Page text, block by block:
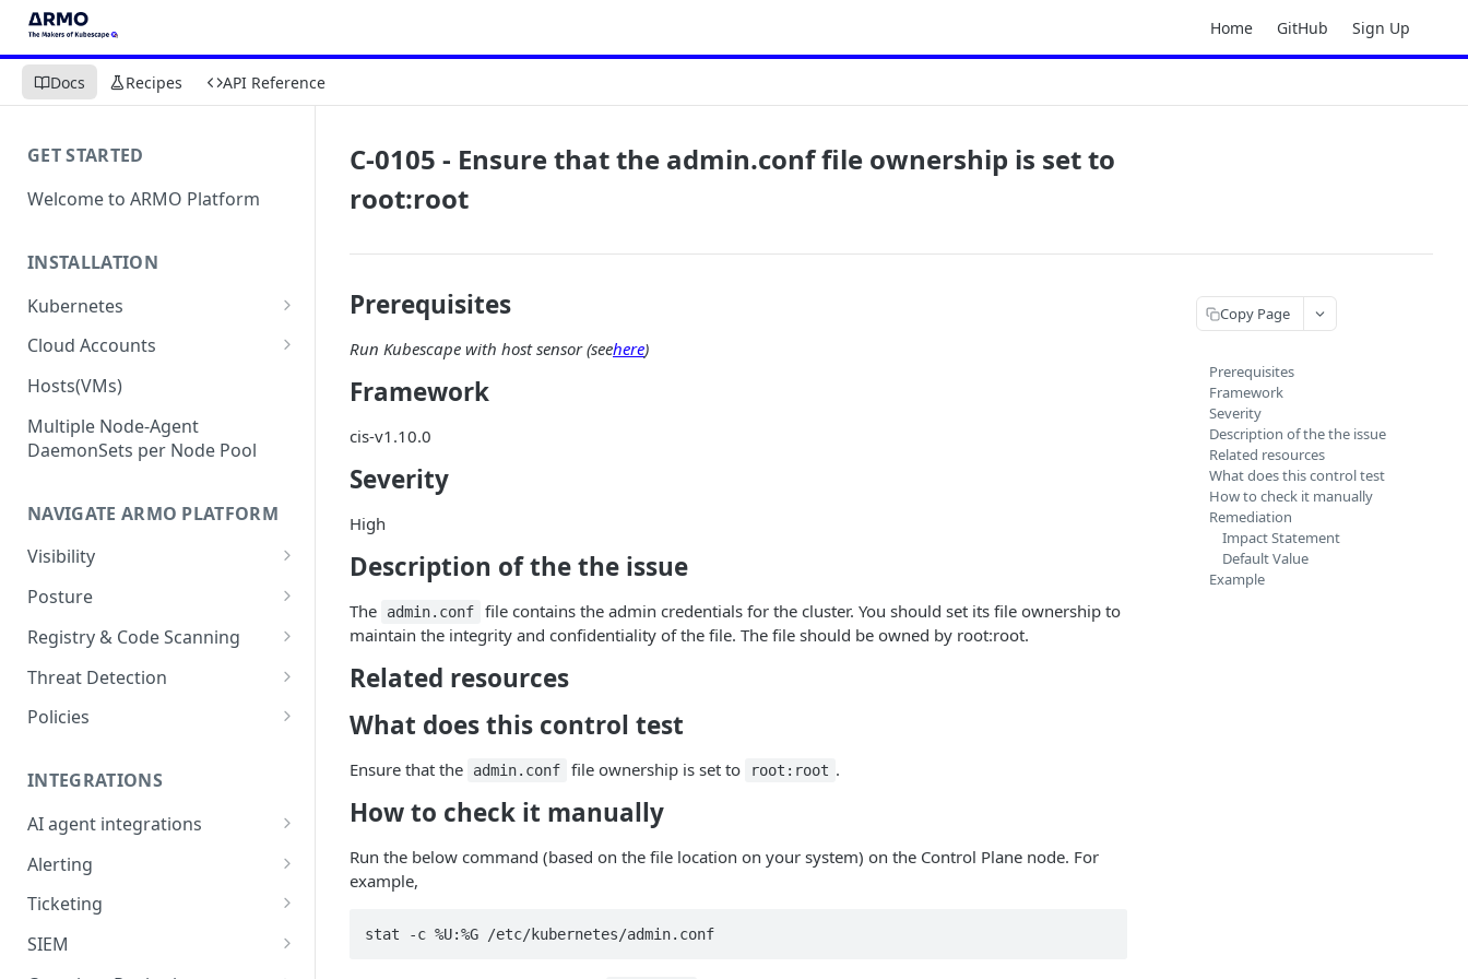
Home GitHub Sign Up
Docs Recipes API Reference
GET STARTED
Welcome to ARMO Platform
INSTALLATION
Kubernetes
Connect your Kubernetes
Migration from Kubescape
Helm Chart 1.2x to ARMO Helm
Chart 1.3x
firewalls
Permissions required
Sizing guide for your cluster
Installation troubleshooting
Cluster Health Overview
Installing ARMO Platform
Deploying ARMO Platform on
Cloud Accounts
Onboard AWS
Onboard AWS Account
Onboard Azure
Onboard Azure Subscription
Onboard GCP
Hosts(VMs)
Multiple Node-Agent
DaemonSets per Node Pool
NAVIGATE ARMO PLATFORM
Visibility
Inventory
Posture
Security Risks
Attack Path
Kubernetes Compliance
Smart Remediation
Vulnerabilities Management
CVEs View
Workloads View
Images View
Network Policy
Seccomp Profile
RBAC Insights
Registry & Code Scanning
Registry Scanning
Repository Scanning
Threat Detection
Incident Classification
Policies
Risk Acceptance
Security Risks
Vulnerabilities
Compliance
Runtime Incidents
INTEGRATIONS
AI agent integrations
Claude Code plugin
Gemini CLI extension
Alerting
Email Notifications
Microsoft Teams
Ticketing
Jira
SIEM
C-0105 - Ensure that the admin.conf file ownership is set to
root:root
Prerequisites
Run Kubescape with host sensor (seehere)
Framework
cis-v1.10.0
Severity
High
Description of the the issue
The admin.conf
file contains the admin credentials for the cluster. You should set its file ownership to
maintain the integrity and confidentiality of the file. The file should be owned by root:root.
Related resources
What does this control test
Ensure that the admin.conf file ownership is set to root:root .
How to check it manually
Run the below command (based on the file location on your system) on the Control Plane node. For
example,
stat -c %U:%G /etc/kubernetes/admin.conf
Copy Page
Prerequisites
Framework
Severity
Description of the the issue
Related resources
What does this control test
How to check it manually
Remediation
Impact Statement
Default Value
Example